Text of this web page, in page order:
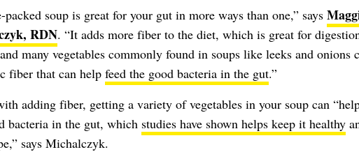
packed soup is great for your gut in more ways than one,” says
RDN. “It adds more fiber to the diet, which is great for
many vegetables commonly found in soups like leeks and onions
fiber that can help feed the good bacteria in the gut.”
adding fiber, getting a variety of vegetables in your soup can
bacteria in the gut, which studies have shown helps keep it healthy
says Michalczyk.